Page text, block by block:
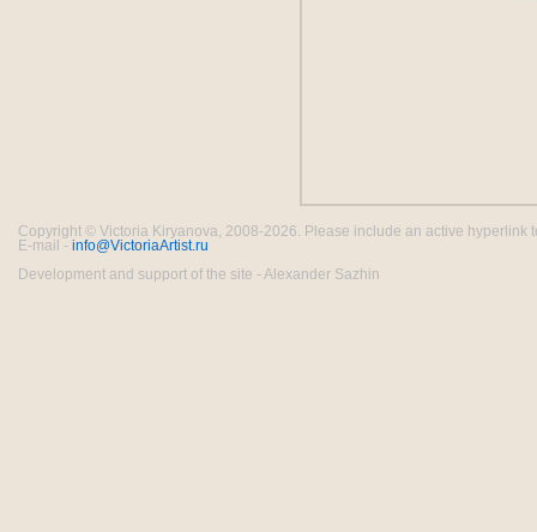
Copyright © Victoria Kiryanova, 2008-2026. Please include an active hyperlink
E-mail - info@VictoriaArtist.ru
Development and support of the site - Alexander Sazhin